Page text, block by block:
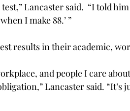
Lancaster said.  “I told
I make 88.’ ”
results in their academic,
and people I care
Lancaster said. “It’s